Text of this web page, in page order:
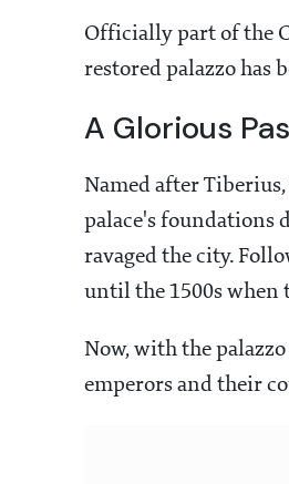
Officially part of the
restored palazzo has
A Glorious
Named after
palace's foundations
ravaged the city.
until the 1500s when
Now, with the
emperors and their